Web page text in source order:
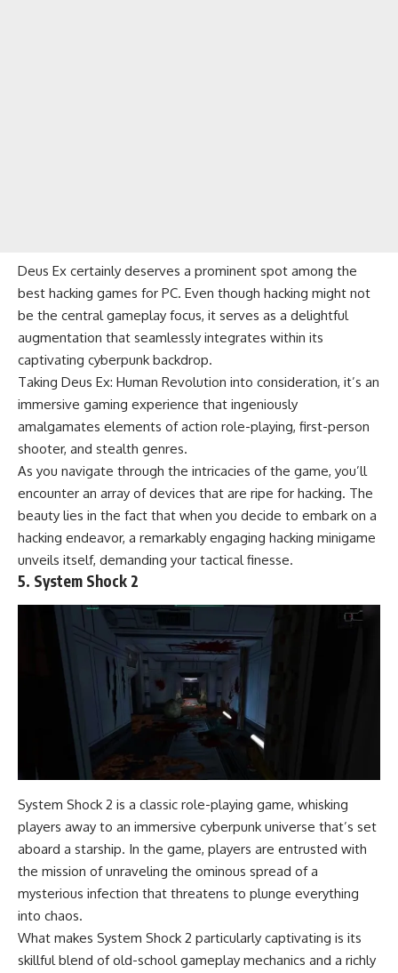
Deus Ex certainly deserves a prominent spot among the
best hacking games for PC. Even though hacking might not
be the central gameplay focus, it serves as a delightful
augmentation that seamlessly integrates within its
captivating cyberpunk backdrop.
Taking Deus Ex: Human Revolution into consideration, it’s an
immersive gaming experience that ingeniously
amalgamates elements of action role-playing, first-person
shooter, and stealth genres.
As you navigate through the intricacies of the game, you’ll
encounter an array of devices that are ripe for hacking. The
beauty lies in the fact that when you decide to embark on a
hacking endeavor, a remarkably engaging hacking minigame
unveils itself, demanding your tactical finesse.
5. System Shock 2
System Shock 2 is a classic role-playing game, whisking
players away to an immersive cyberpunk universe that’s set
aboard a starship. In the game, players are entrusted with
the mission of unraveling the ominous spread of a
mysterious infection that threatens to plunge everything
into chaos.
What makes System Shock 2 particularly captivating is its
skillful blend of old-school gameplay mechanics and a richly